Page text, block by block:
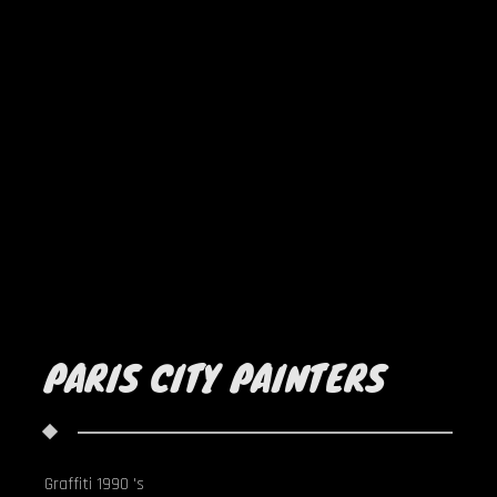
PARIS CITY PAINTERS
Graffiti 1990 's